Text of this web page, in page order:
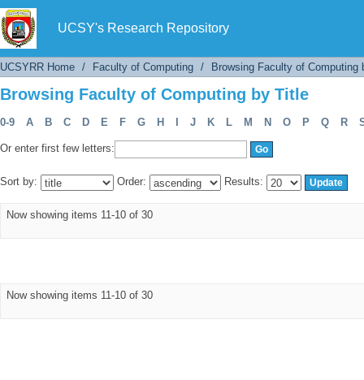
UCSY's Research Repository
Browsing Faculty of Computing by Title
UCSYRR Home / Faculty of Computing / Browsing Faculty of Computing
Browsing Faculty of Computing by Title
0-9 A B C D E F G H J K L M N O P Q R
Or enter first few letters:
Sort by: Order: Results:
Now showing items 11-10 of 30
Now showing items 11-10 of 30